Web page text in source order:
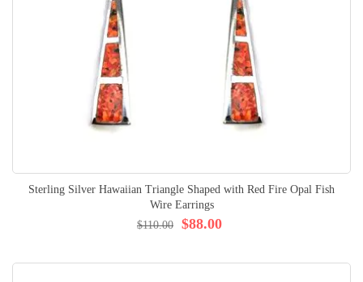
Sterling Silver Hawaiian Triangle Shaped with Red Fire Opal Fish
Wire Earrings
$88.00
$110.00